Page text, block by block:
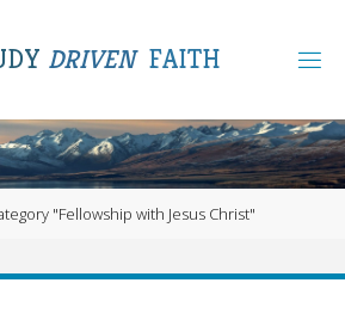
DY DRIVEN FAITH
"Fellowship with Jesus Christ"